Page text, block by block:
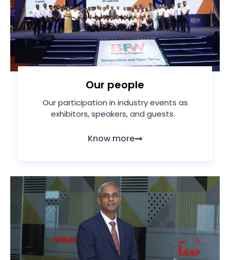
Our people
Our participation in industry events as
exhibitors, speakers, and guests.
Know more